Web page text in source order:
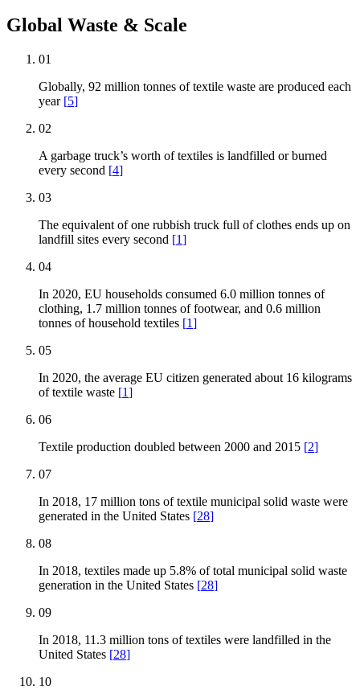
Global Waste & Scale
01
Globally, 92 million tonnes of textile waste are produced each
year [5]
02
A garbage truck’s worth of textiles is landfilled or burned
every second [4]
03
The equivalent of one rubbish truck full of clothes ends up on
landfill sites every second [1]
04
In 2020, EU households consumed 6.0 million tonnes of
clothing, 1.7 million tonnes of footwear, and 0.6 million
tonnes of household textiles [1]
05
In 2020, the average EU citizen generated about 16 kilograms
of textile waste [1]
06
Textile production doubled between 2000 and 2015 [2]
07
In 2018, 17 million tons of textile municipal solid waste were
generated in the United States [28]
08
In 2018, textiles made up 5.8% of total municipal solid waste
generation in the United States [28]
09
In 2018, 11.3 million tons of textiles were landfilled in the
United States [28]
10